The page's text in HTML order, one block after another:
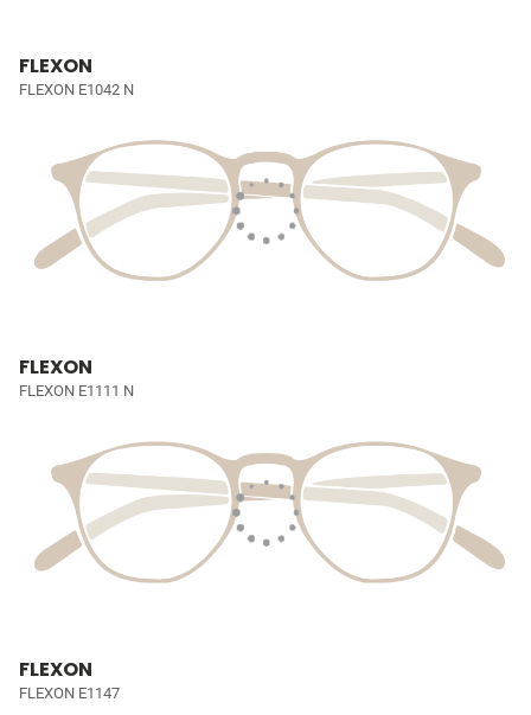
FLEXON
FLEXON E1042 N
FLEXON
FLEXON E1111 N
FLEXON
FLEXON E1147